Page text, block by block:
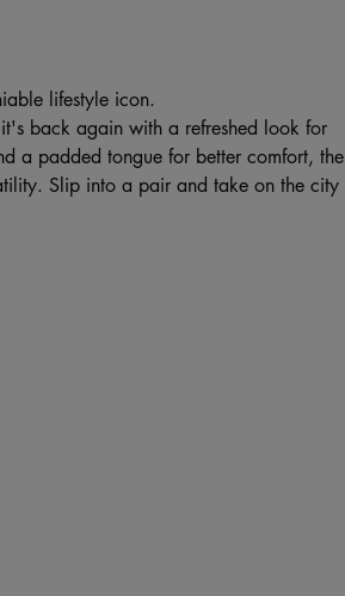
lifestyle icon.
back again with a refreshed look for
a padded tongue for better comfort, the
Slip into a pair and take on the city